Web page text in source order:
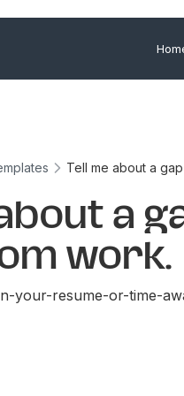
Tell me about a
a
work.
your-resume-or-time-